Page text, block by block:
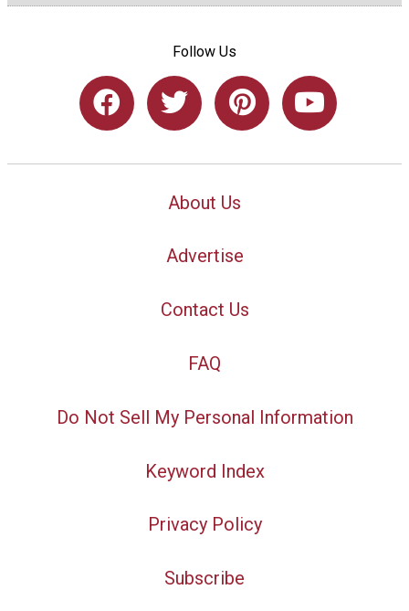
Follow Us
About Us
Advertise
Contact Us
FAQ
Do Not Sell My Personal Information
Keyword Index
Privacy Policy
Subscribe